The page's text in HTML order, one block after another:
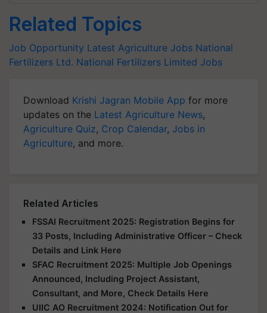
Related Topics
Job Opportunity Latest Agriculture Jobs National
Fertilizers Ltd. National Fertilizers Limited Jobs
Download Krishi Jagran Mobile App for more
updates on the Latest Agriculture News,
Agriculture Quiz, Crop Calendar, Jobs in
Agriculture, and more.
Related Articles
FSSAI Recruitment 2025: Registration Begins for
33 Posts, Including Administrative Officer – Check
Details and Link Here
SFAC Recruitment 2025: Multiple Job Openings
Announced, Including Project Assistant,
Consultant, and More, Check Details Here
UIIC AO Recruitment 2024: Notification Out for